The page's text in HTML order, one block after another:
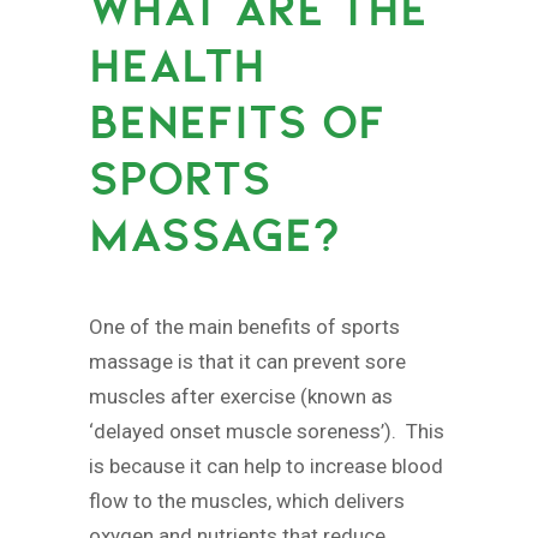
HEALTH
BENEFITS OF
SPORTS
MASSAGE?
One of the main benefits of sports
massage is that it can prevent sore
muscles after exercise (known as
‘delayed onset muscle soreness’). This
is because it can help to increase blood
flow to the muscles, which delivers